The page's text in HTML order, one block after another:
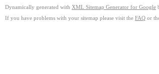
Dynamically generated with XML Sitemap Generator for Google
If you have problems with your sitemap please visit the FAQ or